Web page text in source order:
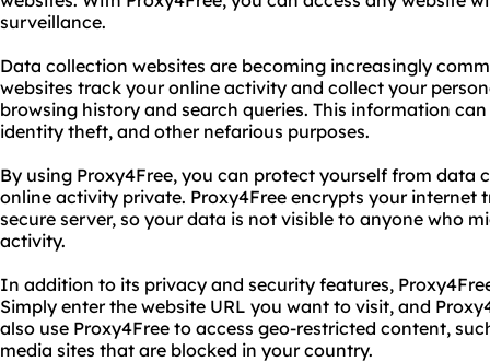
surveillance.
Data collection websites are becoming increasingly
websites track your online activity and collect your
browsing history and search queries. This information
identity theft, and other nefarious purposes.
By using Proxy4Free, you can protect yourself from data
online activity private. Proxy4Free encrypts your
secure server, so your data is not visible to anyone who
activity.
In addition to its privacy and security features,
Simply enter the website URL you want to visit, and
also use Proxy4Free to access geo-restricted content,
media sites that are blocked in your country.